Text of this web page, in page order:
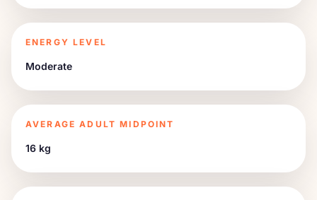
ENERGY LEVEL
Moderate
AVERAGE ADULT MIDPOINT
16 kg